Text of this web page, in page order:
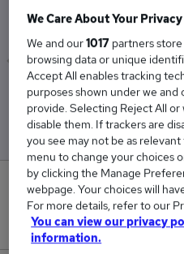
Low
£80,000
New jobs
We Care About Your Privacy
We and our1017 partners store
browsing data or unique
Accept All enables tracking
purposes shown under we
provide. Selecting Reject All
disable them. If trackers are
you see may not be as
menu to change your choices
by clicking the Manage
webpage. Your choices will
For more details, refer to our
You can view our privacy
information.